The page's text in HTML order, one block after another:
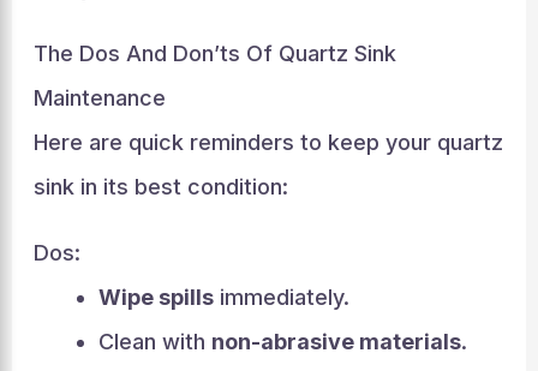
The Dos And Don’ts Of Quartz Sink
Maintenance
Here are quick reminders to keep your quartz
sink in its best condition:
Dos:
Wipe spillsimmediately.
Clean with non-abrasive materials.